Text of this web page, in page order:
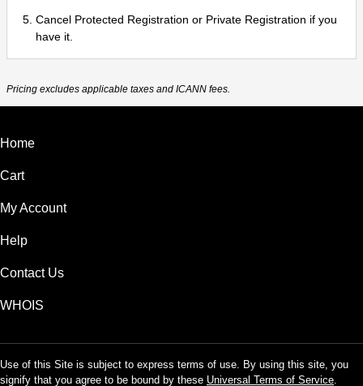
Cancel Protected Registration or Private Registration if you
have it.
Pricing excludes applicable taxes and ICANN fees.
Home
Cart
My Account
Help
Contact Us
WHOIS
Use of this Site is subject to express terms of use. By using this site, you
signify that you agree to be bound by these Universal Terms of Service.